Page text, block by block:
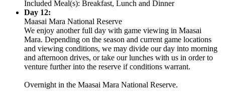
Included Meal(s): Breakfast, Lunch and Dinner
Day 12:
Maasai Mara National Reserve
We enjoy another full day with game viewing in Maasai
Mara. Depending on the season and current game locations
and viewing conditions, we may divide our day into morning
and afternoon drives, or take our lunches with us in order to
venture further into the reserve if conditions warrant.
Overnight in the Maasai Mara National Reserve.